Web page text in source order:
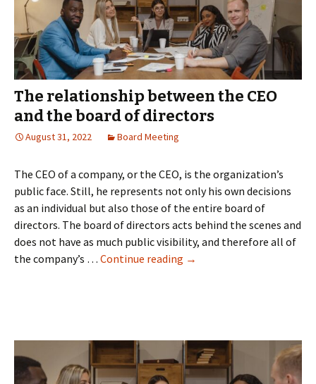
The relationship between the CEO
and the board of directors
August 31, 2022 Board Meeting
The CEO of a company, or the CEO, is the organization’s
public face. Still, he represents not only his own decisions
as an individual but also those of the entire board of
directors. The board of directors acts behind the scenes and
does not have as much public visibility, and therefore all of
the company’s … Continue reading The
and
the
board
→